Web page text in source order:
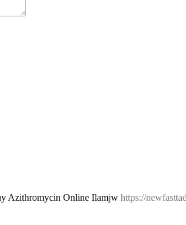
Azithromycin Online Ilamjw https://